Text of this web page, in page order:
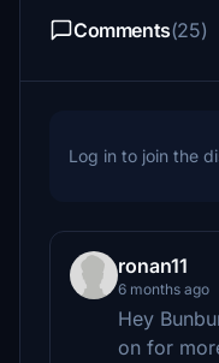
Comments(25)
Log in to join the
ronan11
6 months ago
Hey
on for